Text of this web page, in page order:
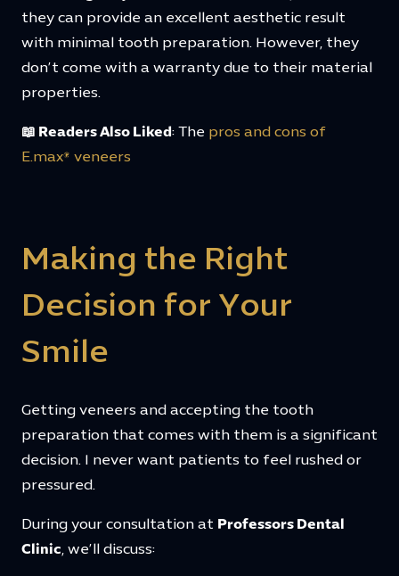
they can provide an excellent aesthetic result
with minimal tooth preparation. However, they
don’t come with a warranty due to their material
properties.
📖 Readers Also Liked: The pros and cons of
E.max® veneers
Making the Right
Decision for Your
Smile
Getting veneers and accepting the tooth
preparation that comes with them is a significant
decision. I never want patients to feel rushed or
pressured.
During your consultation at Professors Dental
Clinic, we’ll discuss: